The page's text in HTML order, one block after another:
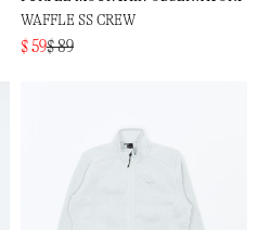
WAFFLE SS CREW
$ 59$ 89